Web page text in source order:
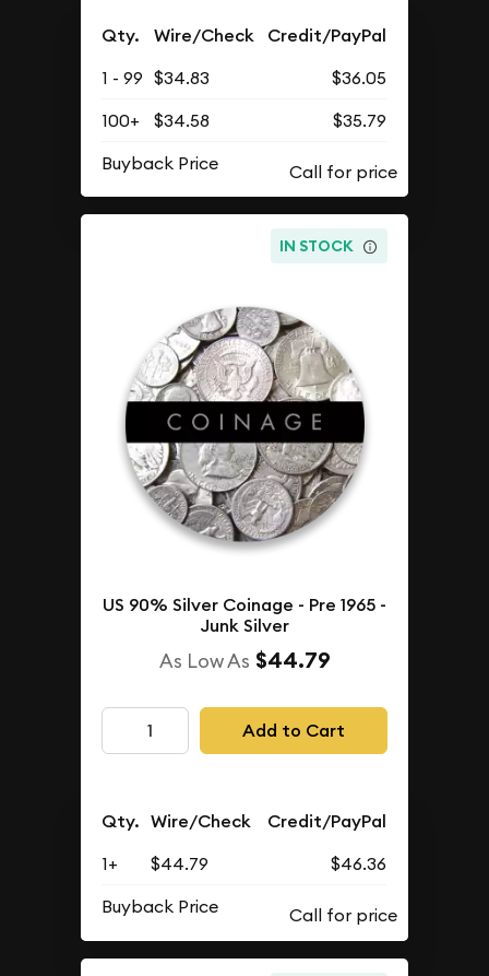
Qty. Wire/Check Credit/PayPal
1 - 99 $34.83
$36.05
100+
$34.58
$35.79
Buyback Price
IN STOCK
US 90% Silver Coinage - Pre 1965 -
Junk Silver
As Low As $44.79
Add to Cart
Qty. Wire/Check Credit/PayPal
1+ $44.79
$46.36
Buyback Price